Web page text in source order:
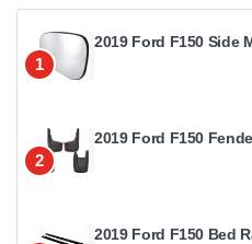
1
2019 Ford F150 Side
2
2019 Ford F150
2019 Ford F150 Bed